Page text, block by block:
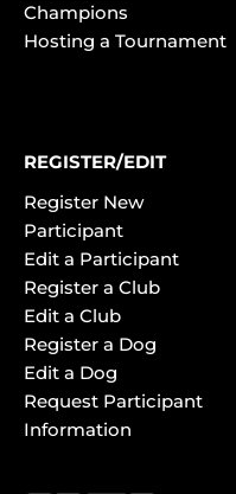
Champions
Hosting a Tournament
REGISTER/EDIT
Register New
Participant
Edit a Participant
Register a Club
Edit a Club
Register a Dog
Edit a Dog
Request Participant
Information